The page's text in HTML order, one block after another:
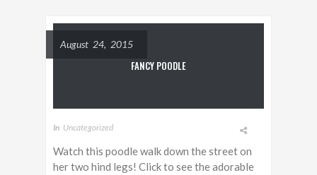
August 24, 2015
FANCY POODLE
In Uncategorized
Watch this poodle walk down the street on
her two hind legs! Click to see the adorable